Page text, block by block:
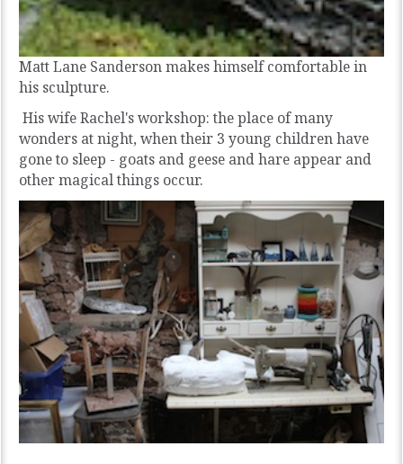
Matt Lane Sanderson makes himself comfortable in
his sculpture.
His wife Rachel's workshop: the place of many
wonders at night, when their 3 young children have
gone to sleep - goats and geese and hare appear and
other magical things occur.